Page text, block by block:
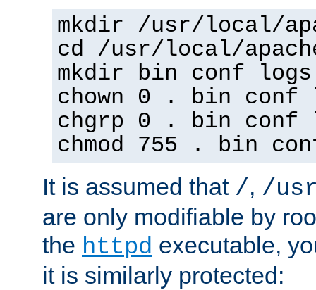
mkdir /usr/local/
cd /usr/local/
mkdir bin conf logs
chown 0 . bin conf
chgrp 0 . bin conf
chmod 755 . bin
It is assumed that /, /
are only modifiable by
the httpd executable,
it is similarly protected: